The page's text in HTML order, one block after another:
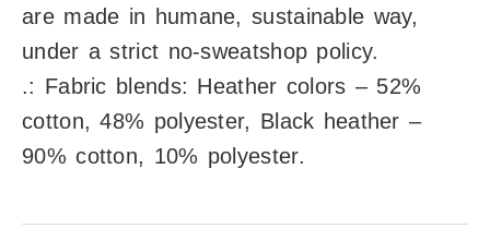
are made in humane, sustainable way,
under a strict no-sweatshop policy.
.: Fabric blends: Heather colors – 52%
cotton, 48% polyester, Black heather –
90% cotton, 10% polyester.